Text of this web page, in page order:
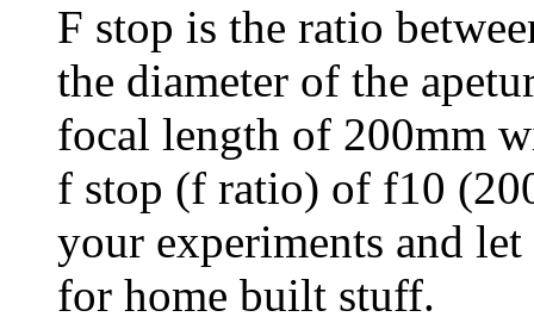
F stop is the ratio
the diameter of the
focal length of 200mm
f stop (f ratio) of f10
your experiments and
for home built stuff.